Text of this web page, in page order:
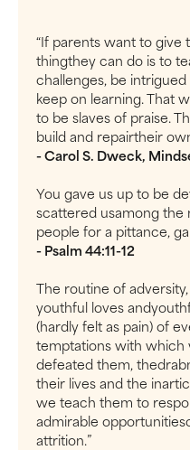
“If parents want to give
thingthey can do is to
challenges, be intrigued
keep on learning. That
to be slaves of praise.
build and repairtheir
- Carol S. Dweck,
You gave us up to be
scattered usamong the
people for a pittance,
- Psalm 44:11-12
The routine of
youthful loves
(hardly felt as pain) of
temptations with which
defeated them,
their lives and the
we teach them to
admirable
attrition.”